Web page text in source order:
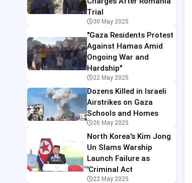
Trial
30 May 2025
"Gaza Residents Protest
Against Hamas Amid
Ongoing War and
Hardship"
22 May 2025
Dozens Killed in Israeli
Airstrikes on Gaza
Schools and Homes
26 May 2025
North Korea's Kim Jong
Un Slams Warship
Launch Failure as
'Criminal Act
22 May 2025